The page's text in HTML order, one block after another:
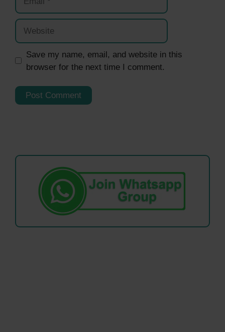
Website
Save my name, email, and website in this
browser for the next time I comment.